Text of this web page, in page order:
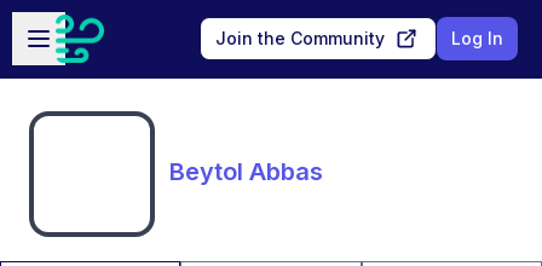
Skip to main content
Open sidebar
Join the Community Log In
Beytol Abbas